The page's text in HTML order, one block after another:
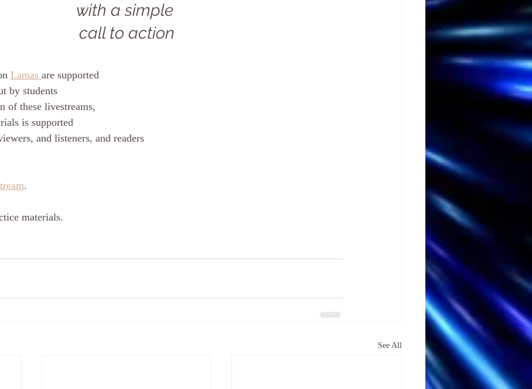
with a simple
call to action
Lamas are supported
by students
of these livestreams,
is supported
and listeners, and readers
.
materials.
See All